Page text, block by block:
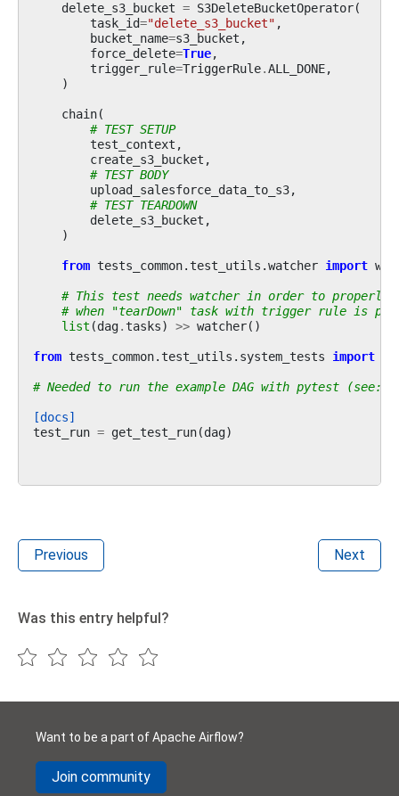
delete_s3_bucket = S3DeleteBucketOperator(
task_id="delete_s3_bucket" ,
bucket_name=s3_bucket ,
force_delete=True,
trigger_rule=TriggerRule.ALL_DONE,
)
chain(
# TEST SETUP
test_context ,
create_s3_bucket ,
# TEST BODY
upload_salesforce_data_to_s3,
# TEST TEARDOWN
delete_s3_bucket ,
)
from tests_common.test_utils.watcher import
# This test needs watcher in order to properly
# when "tearDown" task with trigger rule is
list (dag.tasks) >> watcher()
from tests_common.test_utils.system_tests import
# Needed to run the example DAG with pytest
[docs]
test_run = get_test_run(dag)
Previous Next
Was this entry helpful?
Want to be a part of Apache Airflow?
Join community